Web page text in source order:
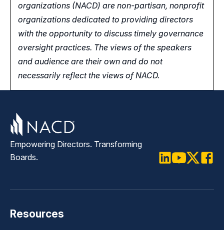
organizations (NACD) are non-partisan, nonprofit
organizations dedicated to providing directors
with the opportunity to discuss timely governance
oversight practices. The views of the speakers
and audience are their own and do not
necessarily reflect the views of NACD.
Empowering Directors. Transforming
Boards.
Resources